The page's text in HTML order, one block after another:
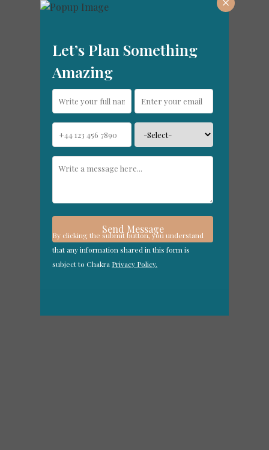
Let’s Plan Something
Amazing
By clicking the submit button, you understand
that any information shared in this form is
subject to Chakra Privacy Policy.